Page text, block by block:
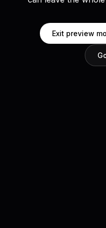
Exit preview